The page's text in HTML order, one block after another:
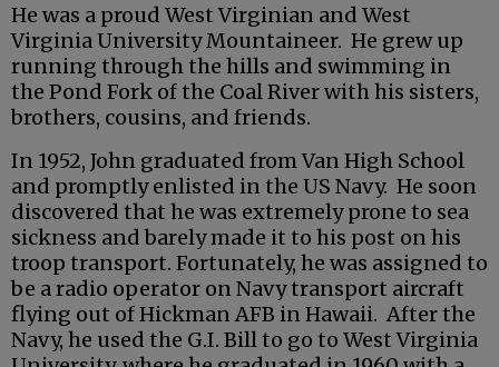
He was a proud West Virginian and West
Virginia University Mountaineer. He grew up
running through the hills and swimming in
the Pond Fork of the Coal River with his sisters,
brothers, cousins, and friends.
In 1952, John graduated from Van High School
and promptly enlisted in the US Navy. He soon
discovered that he was extremely prone to sea
sickness and barely made it to his post on his
troop transport. Fortunately, he was assigned to
be a radio operator on Navy transport aircraft
flying out of Hickman AFB in Hawaii. After the
Navy, he used the G.I. Bill to go to West Virginia